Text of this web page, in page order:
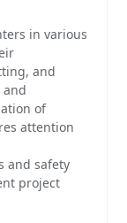
in various
and
of
attention
and safety
project